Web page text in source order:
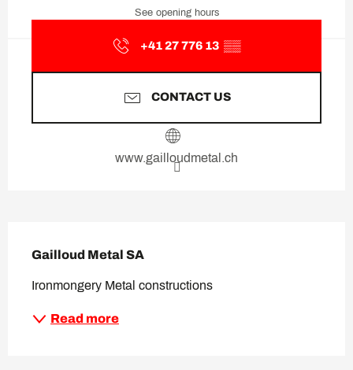
See opening hours
+41 27 776 13 ▒▒
CONTACT US
www.gailloudmetal.ch
Gailloud Metal SA
Ironmongery Metal constructions
Read more